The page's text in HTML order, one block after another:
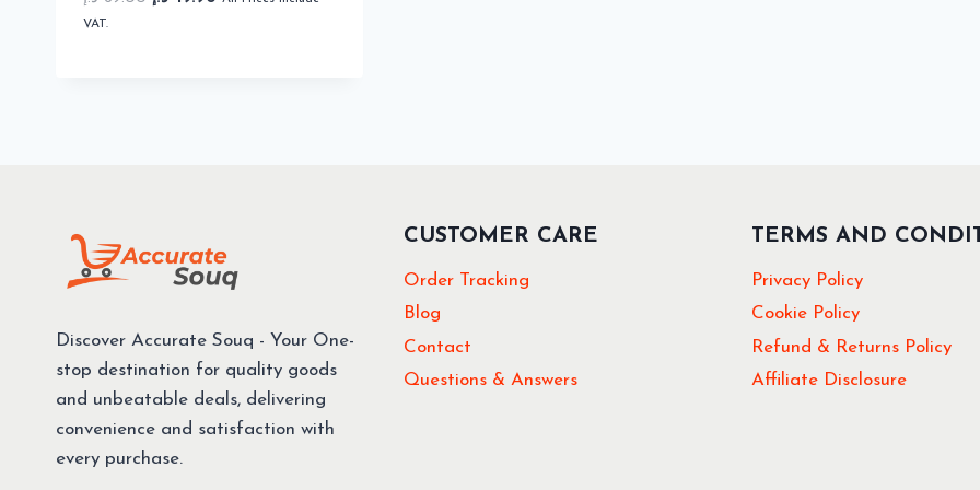
VAT.
Discover Accurate Souq - Your One-
stop destination for quality goods
and unbeatable deals, delivering
convenience and satisfaction with
every purchase.
CUSTOMER CARE
Order Tracking
Blog
Contact
Questions & Answers
TERMS AND
Privacy Policy
Cookie Policy
Refund & Returns Policy
Affiliate Disclosure